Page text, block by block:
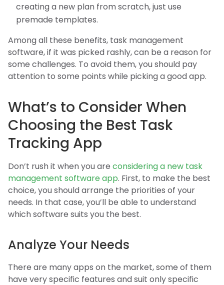
creating a new plan from scratch, just use
premade templates.
Among all these benefits, task management
software, if it was picked rashly, can be a reason for
some challenges. To avoid them, you should pay
attention to some points while picking a good app.
What’s to Consider When
Choosing the Best Task
Tracking App
Don’t rush it when you are considering a new task
management software app. First, to make the best
choice, you should arrange the priorities of your
needs. In that case, you’ll be able to understand
which software suits you the best.
Analyze Your Needs
There are many apps on the market, some of them
have very specific features and suit only specific